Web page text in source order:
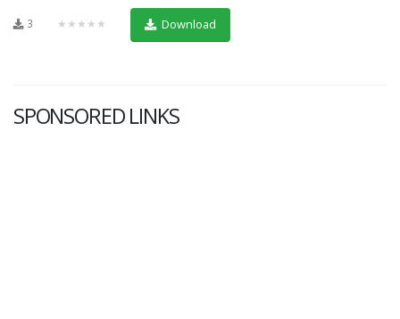
3 ★★★★★ Download
SPONSORED LINKS